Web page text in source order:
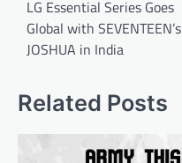
navigation
LG Essential Series Goes
Global with SEVENTEEN’s
JOSHUA in India
Related Posts